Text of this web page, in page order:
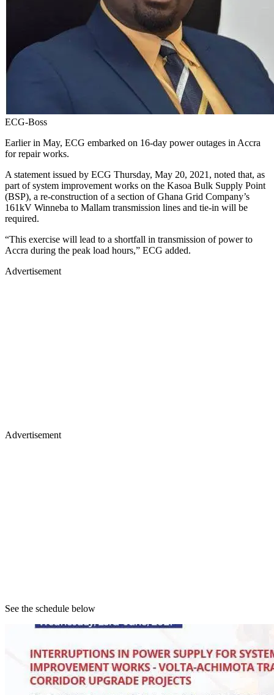
ECG-Boss
Earlier in May, ECG embarked on 16-day power outages in Accra
for repair works.
A statement issued by ECG Thursday, May 20, 2021, noted that, as
part of system improvement works on the Kasoa Bulk Supply Point
(BSP), a re-construction of a section of Ghana Grid Company’s
161kV Winneba to Mallam transmission lines and tie-in will be
required.
“This exercise will lead to a shortfall in transmission of power to
Accra during the peak load hours,” ECG added.
Advertisement
Advertisement
See the schedule below